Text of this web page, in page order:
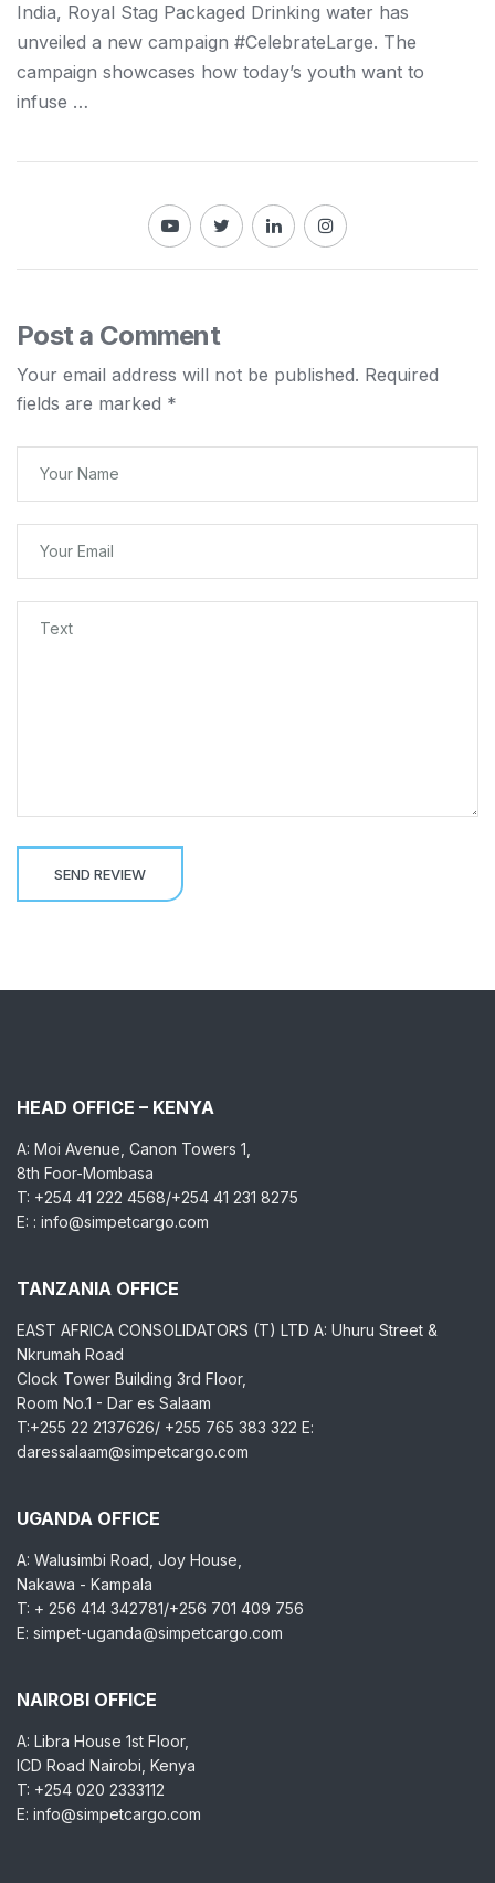
India, Royal Stag Packaged Drinking water has
unveiled a new campaign #CelebrateLarge. The
campaign showcases how today’s youth want to
infuse …
Post a Comment
Your email address will not be published. Required
fields are marked *
HEAD OFFICE – KENYA
A: Moi Avenue, Canon Towers 1,
8th Foor-Mombasa
T: +254 41 222 4568/+254 41 231 8275
E: : info@simpetcargo.com
TANZANIA OFFICE
EAST AFRICA CONSOLIDATORS (T) LTD A: Uhuru Street &
Nkrumah Road
Clock Tower Building 3rd Floor,
Room No.1 - Dar es Salaam
T:+255 22 2137626/ +255 765 383 322 E:
daressalaam@simpetcargo.com
UGANDA OFFICE
A: Walusimbi Road, Joy House,
Nakawa - Kampala
T: + 256 414 342781/+256 701 409 756
E: simpet-uganda@simpetcargo.com
NAIROBI OFFICE
A: Libra House 1st Floor,
ICD Road Nairobi, Kenya
T: +254 020 2333112
E: info@simpetcargo.com